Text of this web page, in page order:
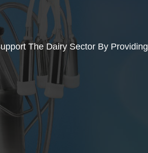
The Dairy Sector By Providing